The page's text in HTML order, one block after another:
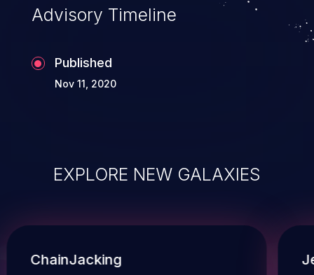
Advisory Timeline
Published
Nov 11, 2020
EXPLORE NEW GALAXIES
ChainJacking